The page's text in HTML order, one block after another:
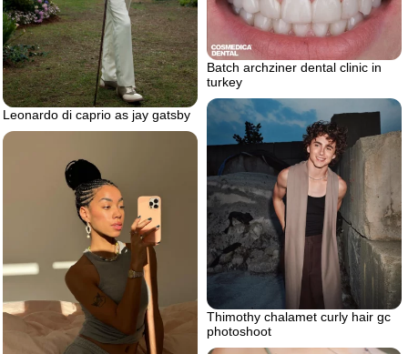
Leonardo di caprio as jay gatsby
Batch archziner dental clinic in
turkey
Thimothy chalamet curly hair gc
photoshoot